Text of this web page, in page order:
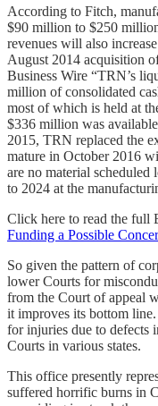
According to Fitch,
$90 million to $250
revenues will also
August 2014 acquisition
Business Wire “TRN’s
million of consolidated
most of which is held at
$336 million was
2015, TRN replaced the
mature in October 2016
are no material scheduled
to 2024 at the
Click here to read the full
Funding a Possible
So given the pattern of
lower Courts for
from the Court of appeal
it improves its bottom
for injuries due to defects
Courts in various states.
This office presently
suffered horrific burns in